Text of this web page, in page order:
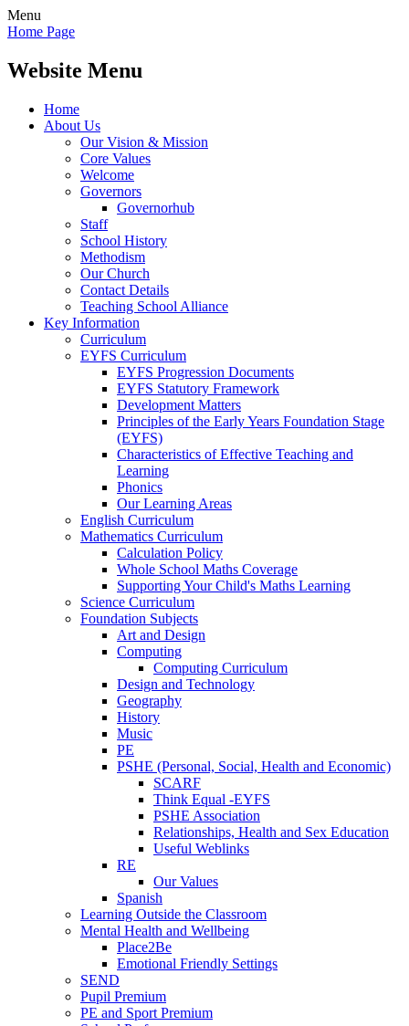
Menu
Home Page
Website Menu
Home
About Us
Our Vision & Mission
Core Values
Welcome
Governors
Governorhub
Staff
School History
Methodism
Our Church
Contact Details
Teaching School Alliance
Key Information
Curriculum
EYFS Curriculum
EYFS Progression Documents
EYFS Statutory Framework
Development Matters
Principles of the Early Years Foundation Stage
(EYFS)
Characteristics of Effective Teaching and
Learning
Phonics
Our Learning Areas
English Curriculum
Mathematics Curriculum
Calculation Policy
Whole School Maths Coverage
Supporting Your Child's Maths Learning
Science Curriculum
Foundation Subjects
Art and Design
Computing
Computing Curriculum
Design and Technology
Geography
History
Music
PE
PSHE (Personal, Social, Health and Economic)
SCARF
Think Equal -EYFS
PSHE Association
Relationships, Health and Sex Education
Useful Weblinks
RE
Our Values
Spanish
Learning Outside the Classroom
Mental Health and Wellbeing
Place2Be
Emotional Friendly Settings
SEND
Pupil Premium
PE and Sport Premium